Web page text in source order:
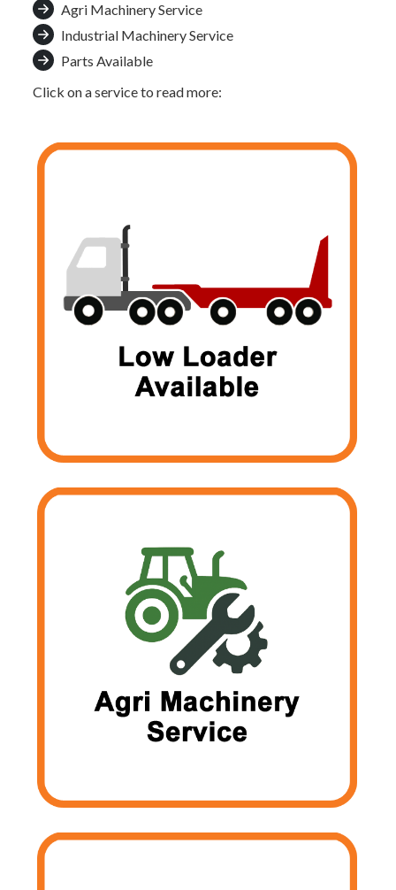
Agri Machinery Service
Industrial Machinery Service
Parts Available
Click on a service to read more: